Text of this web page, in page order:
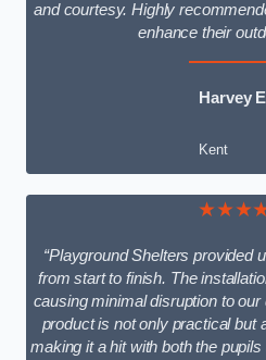
and courtesy. Highly
enhance their
Harvey
Kent
“Playground Shelters provided
from start to finish. The
causing minimal disruption to
product is not only practical but
making it a hit with both the